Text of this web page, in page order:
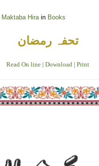
Maktaba Hirain Books
تحفہ رمضان
Read On line | Download | Print